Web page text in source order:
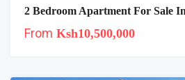
From Ksh10,500,000